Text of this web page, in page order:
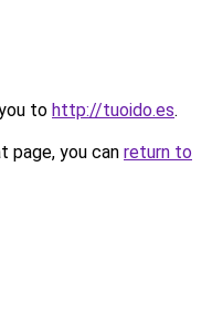
to http://tuoido.es.
page, you can return to